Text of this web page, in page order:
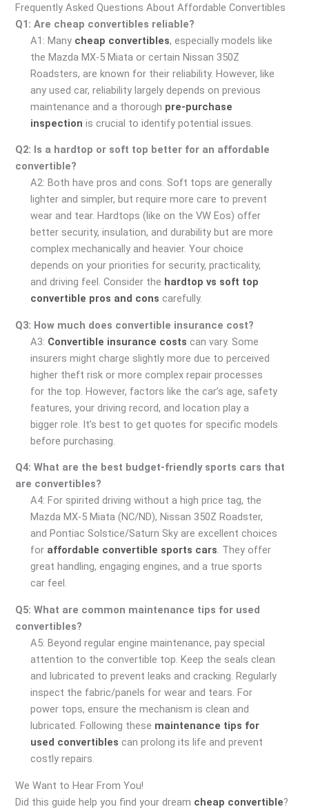
Frequently Asked Questions About Affordable Convertibles
Q1: Are cheap convertibles reliable?
A1: Many cheap convertibles, especially models like
the Mazda MX-5 Miata or certain Nissan 350Z
Roadsters, are known for their reliability. However, like
any used car, reliability largely depends on previous
maintenance and a thorough pre-purchase
inspection is crucial to identify potential issues.
Q2: Is a hardtop or soft top better for an affordable
convertible?
A2: Both have pros and cons. Soft tops are generally
lighter and simpler, but require more care to prevent
wear and tear. Hardtops (like on the VW Eos) offer
better security, insulation, and durability but are more
complex mechanically and heavier. Your choice
depends on your priorities for security, practicality,
and driving feel. Consider the hardtop vs soft top
convertible pros and cons carefully.
Q3: How much does convertible insurance cost?
A3: Convertible insurance costs can vary. Some
insurers might charge slightly more due to perceived
higher theft risk or more complex repair processes
for the top. However, factors like the car’s age, safety
features, your driving record, and location play a
bigger role. It’s best to get quotes for specific models
before purchasing.
Q4: What are the best budget-friendly sports cars that
are convertibles?
A4: For spirited driving without a high price tag, the
Mazda MX-5 Miata (NC/ND), Nissan 350Z Roadster,
and Pontiac Solstice/Saturn Sky are excellent choices
for affordable convertible sports cars. They offer
great handling, engaging engines, and a true sports
car feel.
Q5: What are common maintenance tips for used
convertibles?
A5: Beyond regular engine maintenance, pay special
attention to the convertible top. Keep the seals clean
and lubricated to prevent leaks and cracking. Regularly
inspect the fabric/panels for wear and tears. For
power tops, ensure the mechanism is clean and
lubricated. Following these maintenance tips for
used convertibles can prolong its life and prevent
costly repairs.
We Want to Hear From You!
Did this guide help you find your dream cheap convertible?